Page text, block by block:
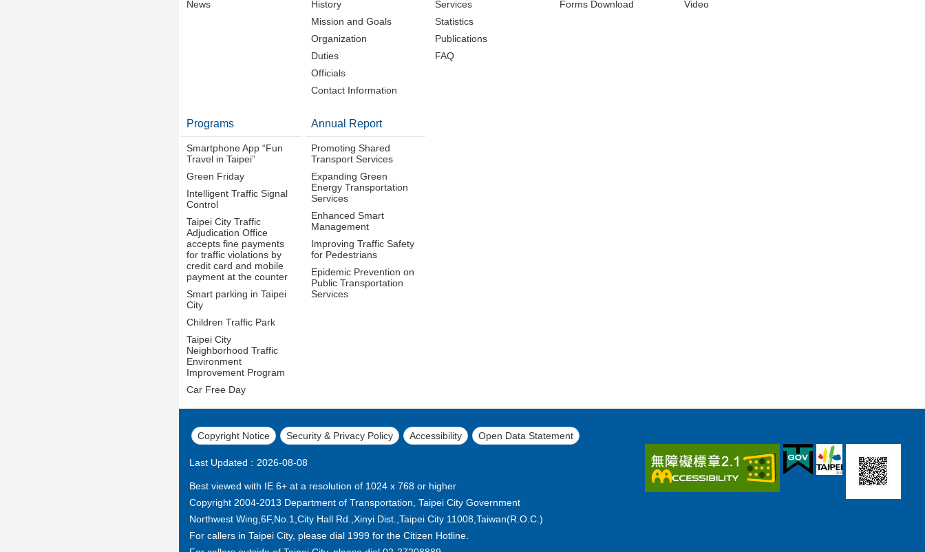
News
History
Mission and Goals
Organization
Duties
Officials
Contact Information
Services
Statistics
Publications
FAQ
Forms Download Video
Programs
Smartphone App “Fun
Travel in Taipei”
Green Friday
Intelligent Traffic Signal
Control
Taipei City Traffic
Adjudication Office
accepts fine payments
for traffic violations by
credit card and mobile
payment at the counter
Smart parking in Taipei
City
Children Traffic Park
Taipei City
Neighborhood Traffic
Environment
Improvement Program
Car Free Day
Annual Report
Promoting Shared
Transport Services
Expanding Green
Energy Transportation
Services
Enhanced Smart
Management
Improving Traffic Safety
for Pedestrians
Epidemic Prevention on
Public Transportation
Services
Copyright Notice Security & Privacy Policy Accessibility Open Data Statement
Last Updated 2026-08-08
Best viewed with IE 6+ at a resolution of 1024 x 768 or higher
Copyright 2004-2013 Department of Transportation, Taipei City Government
Northwest Wing,6F,No.1,City Hall Rd.,Xinyi Dist.,Taipei City 11008,Taiwan(R.O.C.)
For callers in Taipei City, please dial 1999 for the Citizen Hotline.